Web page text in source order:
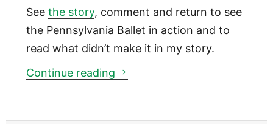
See the story, comment and return to see
the Pennsylvania Ballet in action and to
read what didn’t make it in my story.
Continue reading Inquirer: The secret life of a